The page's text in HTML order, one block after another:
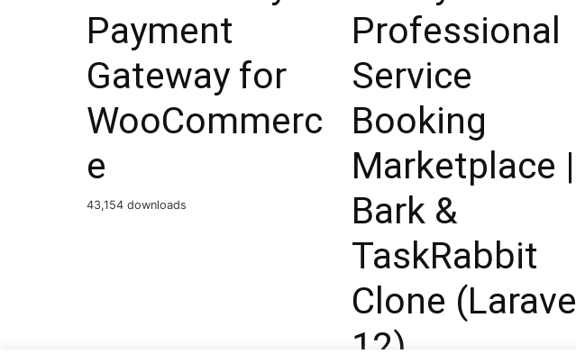
Payment
Gateway for
WooCommerc
e
43,154 downloads
Professional
Service
Booking
Marketplace |
Bark &
TaskRabbit
Clone (Laravel